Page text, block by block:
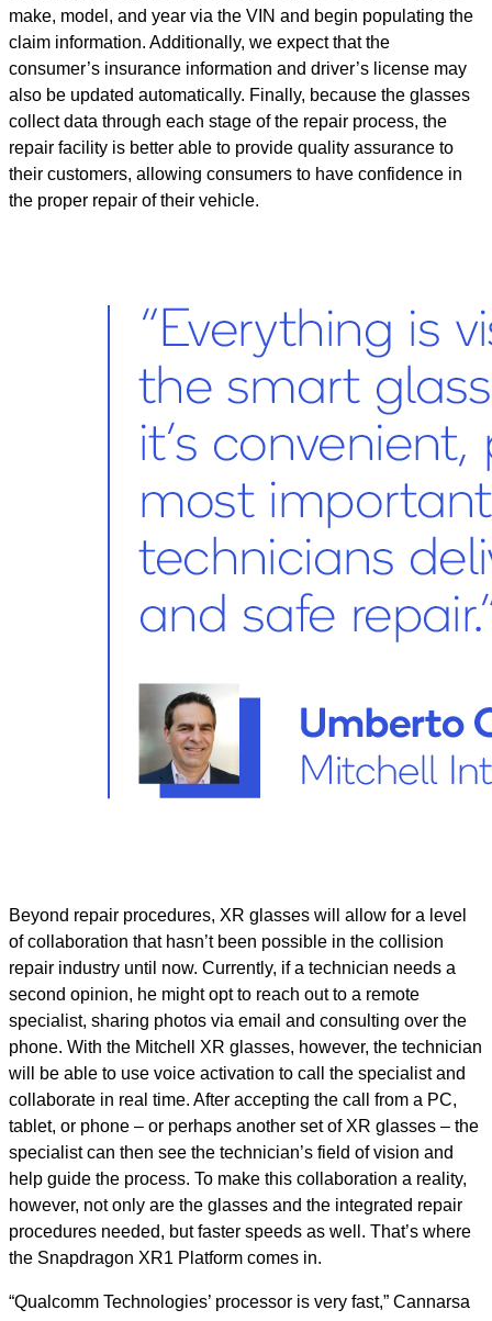
make, model, and year via the VIN and begin populating the
claim information. Additionally, we expect that the
consumer’s insurance information and driver’s license may
also be updated automatically. Finally, because the glasses
collect data through each stage of the repair process, the
repair facility is better able to provide quality assurance to
their customers, allowing consumers to have confidence in
the proper repair of their vehicle.
Beyond repair procedures, XR glasses will allow for a level
of collaboration that hasn’t been possible in the collision
repair industry until now. Currently, if a technician needs a
second opinion, he might opt to reach out to a remote
specialist, sharing photos via email and consulting over the
phone. With the Mitchell XR glasses, however, the technician
will be able to use voice activation to call the specialist and
collaborate in real time. After accepting the call from a PC,
tablet, or phone – or perhaps another set of XR glasses – the
specialist can then see the technician’s field of vision and
help guide the process. To make this collaboration a reality,
however, not only are the glasses and the integrated repair
procedures needed, but faster speeds as well. That’s where
the Snapdragon XR1 Platform comes in.
“Qualcomm Technologies’ processor is very fast,” Cannarsa